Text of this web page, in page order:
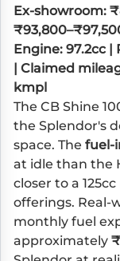
Ex-showroom:
Engine: 97.2cc |
| Claimed
kmpl
The CB Shine
the Splendor's
space. The fuel-
at idle than the
closer to a
offerings. Real-
monthly fuel
approximately